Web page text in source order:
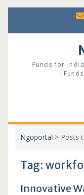
content
Funds for
Ngoportal > Posts
Tag:
Innovative